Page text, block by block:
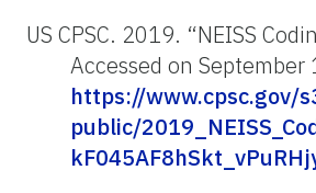
US CPSC. 2019. “NEISS
Accessed on September
https://www.cpsc.gov/
public/